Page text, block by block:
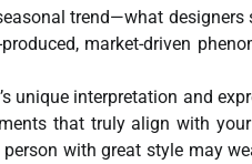
trend—what designers
market-driven
unique interpretation and
that truly align with
with great style may